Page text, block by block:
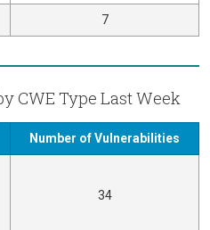
7
CWE Type Last Week
Number of Vulnerabilities
34